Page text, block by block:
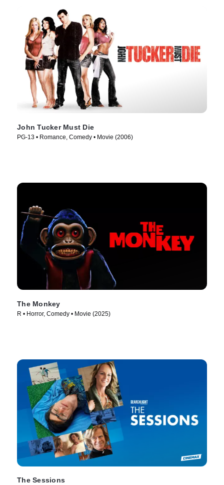
John Tucker Must Die
PG-13 • Romance, Comedy • Movie (2006)
The Monkey
R • Horror, Comedy • Movie (2025)
The Sessions